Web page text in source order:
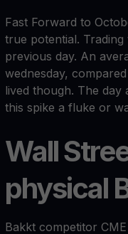
Fast Forward to
true potential.
previous day. An
wednesday,
lived though. The day
this spike a fluke or
Wall
physical
Bakkt competitor